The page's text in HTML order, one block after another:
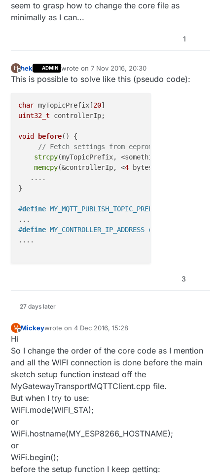
seem to grasp how to change the core file as
minimally as I can...
1
H
Offline
hek ADMIN wrote on7 Nov 2016, 20:30
last edited by hek11 Jul 2016, 21:31
This is possible to solve like this (pseudo code):
char myTopicPrefix[20
uint32_t controllerIp;
void before()
{
// Fetch settings from eeprom (or some other
strcpy(myTopicPrefix, <something>);
memcpy(&controllerIp, <4 bytes representing
   ....
}
#define MY_MQTT_PUBLISH_TOPIC_PREFIX myTopicPrefix
#define MY_CONTROLLER_IP_ADDRESS controllerIp
....
3
27 days later
M Mickeywrote on4 Dec 2016, 15:28
last edited by
Hi
So I change the order of the core code as I mention
and all the WIFI connection is done before the main
sketch setup function instead off the
MyGatewayTransportMQTTClient.cpp file.
But when I try to use:
WiFi.mode(WIFI_STA);
or
WiFi.hostname(MY_ESP8266_HOSTNAME);
or
WiFi.begin();
before the setup function I keep getting: